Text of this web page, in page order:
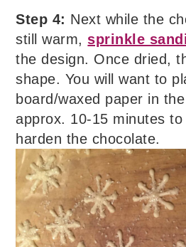
Step 4: Next while the
still warm, sprinkle
the design. Once dried,
shape. You will want to
board/waxed paper in
approx. 10-15 minutes
harden the chocolate.